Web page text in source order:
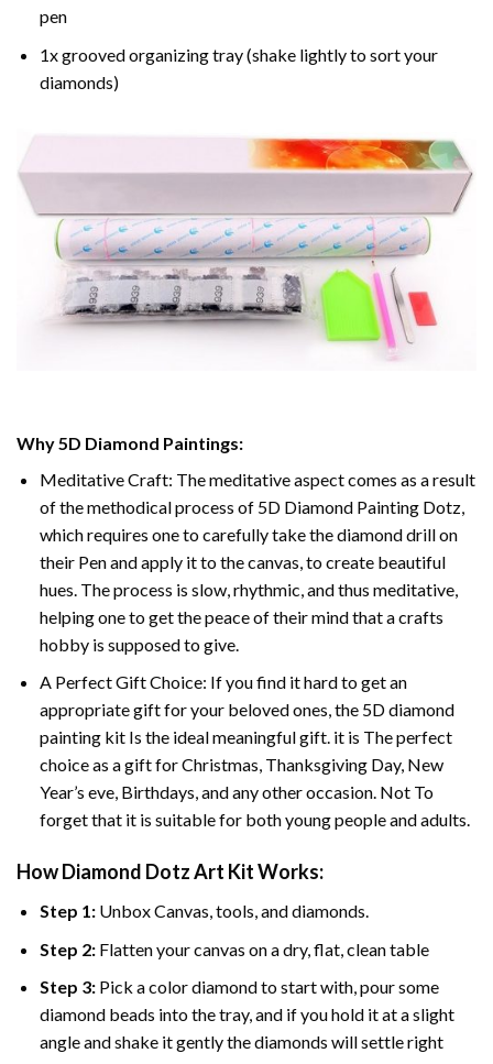
pen
1x grooved organizing tray (shake lightly to sort your
diamonds)
Why 5D Diamond Paintings:
Meditative Craft: The meditative aspect comes as a result
of the methodical process of 5D Diamond Painting Dotz,
which requires one to carefully take the diamond drill on
their Pen and apply it to the canvas, to create beautiful
hues. The process is slow, rhythmic, and thus meditative,
helping one to get the peace of their mind that a crafts
hobby is supposed to give.
A Perfect Gift Choice: If you find it hard to get an
appropriate gift for your beloved ones, the 5D diamond
painting kit Is the ideal meaningful gift. it is The perfect
choice as a gift for Christmas, Thanksgiving Day, New
Year’s eve, Birthdays, and any other occasion. Not To
forget that it is suitable for both young people and adults.
How Diamond Dotz Art Kit Works:
Step 1: Unbox Canvas, tools, and diamonds.
Step 2: Flatten your canvas on a dry, flat, clean table
Step 3: Pick a color diamond to start with, pour some
diamond beads into the tray, and if you hold it at a slight
angle and shake it gently the diamonds will settle right